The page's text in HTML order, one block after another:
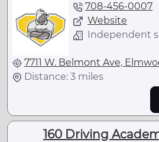
708-456-0007
Website
Independent
7711 W. Belmont Ave,
Distance: 3 miles
160 Driving